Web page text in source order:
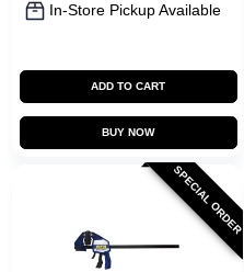
In-Store Pickup Available
ADD TO CART
BUY NOW
SPECIAL ORDER